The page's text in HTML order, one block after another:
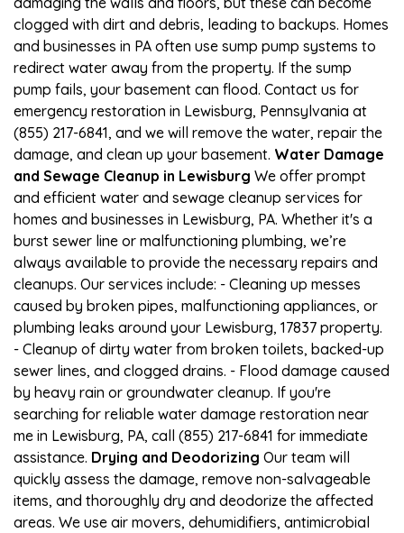
clogged with dirt and debris, leading to backups. Homes
and businesses in PA often use sump pump systems to
redirect water away from the property. If the sump
pump fails, your basement can flood. Contact us for
emergency restoration in Lewisburg, Pennsylvania at
(855) 217-6841, and we will remove the water, repair the
damage, and clean up your basement. Water Damage
and Sewage Cleanup in Lewisburg We offer prompt
and efficient water and sewage cleanup services for
homes and businesses in Lewisburg, PA. Whether it's a
burst sewer line or malfunctioning plumbing, we’re
always available to provide the necessary repairs and
cleanups. Our services include: - Cleaning up messes
caused by broken pipes, malfunctioning appliances, or
plumbing leaks around your Lewisburg, 17837 property.
- Cleanup of dirty water from broken toilets, backed-up
sewer lines, and clogged drains. - Flood damage caused
by heavy rain or groundwater cleanup. If you're
searching for reliable water damage restoration near
me in Lewisburg, PA, call (855) 217-6841 for immediate
assistance. Drying and Deodorizing Our team will
quickly assess the damage, remove non-salvageable
items, and thoroughly dry and deodorize the affected
areas. We use air movers, dehumidifiers, antimicrobial